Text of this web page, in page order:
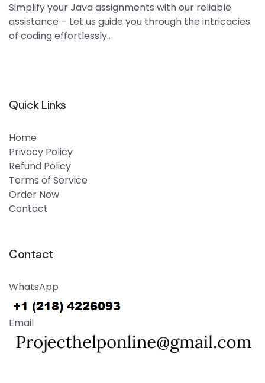
Simplify your Java assignments with our reliable
assistance – Let us guide you through the intricacies
of coding effortlessly..
Quick Links
Home
Privacy Policy
Refund Policy
Terms of Service
Order Now
Contact
Contact
WhatsApp
Email